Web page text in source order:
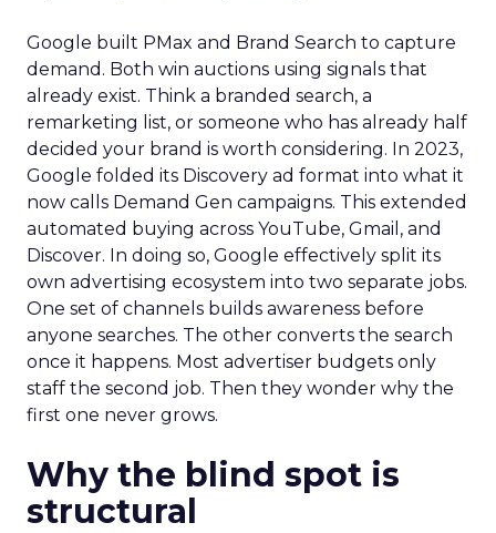
Google built PMax and Brand Search to capture
demand. Both win auctions using signals that
already exist. Think a branded search, a
remarketing list, or someone who has already half
decided your brand is worth considering. In 2023,
Google folded its Discovery ad format into what it
now calls Demand Gen campaigns. This extended
automated buying across YouTube, Gmail, and
Discover. In doing so, Google effectively split its
own advertising ecosystem into two separate jobs.
One set of channels builds awareness before
anyone searches. The other converts the search
once it happens. Most advertiser budgets only
staff the second job. Then they wonder why the
first one never grows.
Why the blind spot is
structural